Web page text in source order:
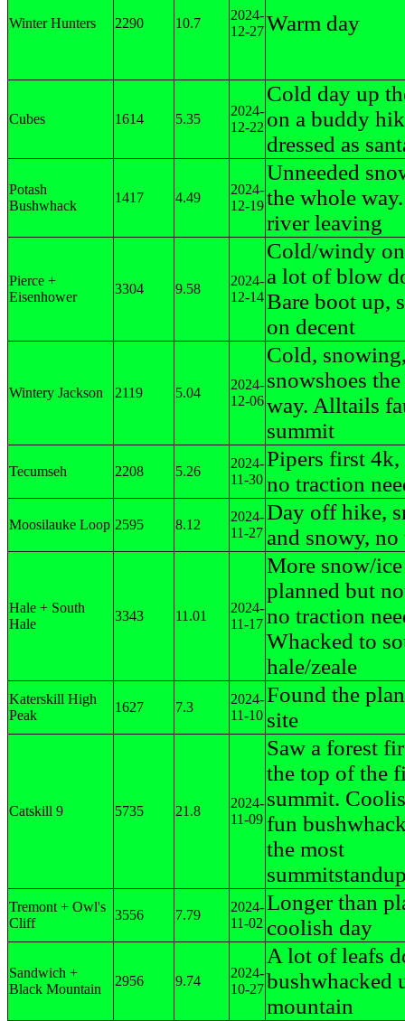
Winter Hunters 2290 10.7
2024-
12-27Warm day
Cubes 1614 5.35
2024-
12-22
Cold day up
on a buddy
dressed as
Potash
Bushwhack
1417 4.49
2024-
12-19
Unneeded
the whole
river leaving
Pierce +
Eisenhower
3304 9.58
2024-
12-14
Cold/windy
a lot of blow
Bare boot up,
on decent
Wintery Jackson 2119 5.04
2024-
12-06
Cold,
snowshoes
way. Alltails
summit
Tecumseh 2208 5.26
2024-
11-30
Pipers first 4k,
no traction
Moosilauke Loop 2595 8.12
2024-
11-27
Day off hike,
and snowy,
Hale + South
Hale
3343 11.01
2024-
11-17
More snow/
planned but
no traction
Whacked to
hale/zeale
Katerskill High
Peak
1627 7.3
2024-
11-10
Found the
site
Catskill 9 5735 21.8
2024-
11-09
Saw a forest
the top of the
summit.
fun
the most
Tremont + Owl's
Cliff
3556 7.79
2024-
11-02
Longer than
coolish day
Sandwich +
Black Mountain
2956 9.74
2024-
10-27
A lot of leafs
bushwhacked
mountain